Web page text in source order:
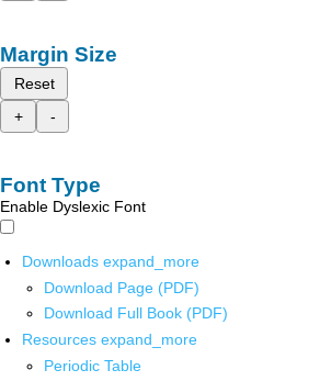
Margin Size
Reset
+
-
Font Type
Enable Dyslexic Font
Downloads expand_more
Download Page (PDF)
Download Full Book (PDF)
Resources expand_more
Periodic Table